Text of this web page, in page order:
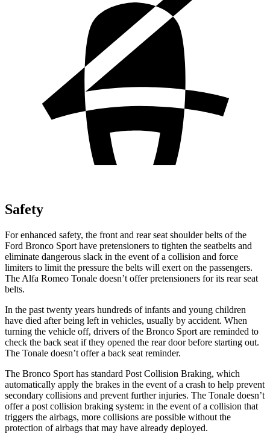
Safety
For enhanced safety, the front and rear seat shoulder belts of the
Ford Bronco Sport have pretensioners to tighten the seatbelts and
eliminate dangerous slack in the event of a collision and force
limiters to limit the pressure the belts will exert on the passengers.
The Alfa Romeo Tonale doesn’t offer pretensioners for its rear seat
belts.
In the past twenty years hundreds of infants and young children
have died after being left in vehicles, usually by accident. When
turning the vehicle off, drivers of the Bronco Sport are reminded to
check the back seat if they opened the rear door before starting out.
The Tonale doesn’t offer a back seat reminder.
The Bronco Sport has standard Post Collision Braking, which
automatically apply the brakes in the event of a crash to help prevent
secondary collisions and prevent further injuries. The Tonale doesn’t
offer a post collision braking system: in the event of a collision that
triggers the airbags, more collisions are possible without the
protection of airbags that may have already deployed.